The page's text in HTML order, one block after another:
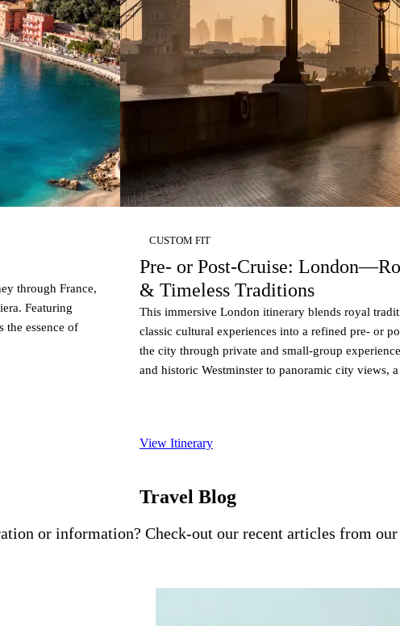
through France,
Featuring
the essence of
CUSTOM FIT
Pre- or Post-Cruise:
& Timeless Traditions
This immersive London itinerary blends royal
classic cultural experiences into a refined pre- or
the city through private and small-group
and historic Westminster to panoramic city views,
View Itinerary
Travel Blog
or information? Check-out our recent articles from our